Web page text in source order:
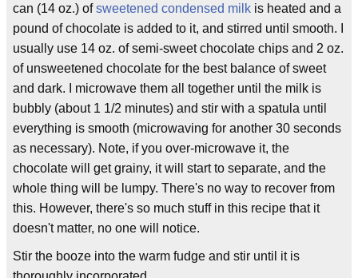
can (14 oz.) ofsweetened condensed milk is heated and a
pound of chocolate is added to it, and stirred until smooth. I
usually use 14 oz. of semi-sweet chocolate chips and 2 oz.
of unsweetened chocolate for the best balance of sweet
and dark. I microwave them all together until the milk is
bubbly (about 1 1/2 minutes) and stir with a spatula until
everything is smooth (microwaving for another 30 seconds
as necessary). Note, if you over-microwave it, the
chocolate will get grainy, it will start to separate, and the
whole thing will be lumpy. There's no way to recover from
this. However, there's so much stuff in this recipe that it
doesn't matter, no one will notice.
Stir the booze into the warm fudge and stir until it is